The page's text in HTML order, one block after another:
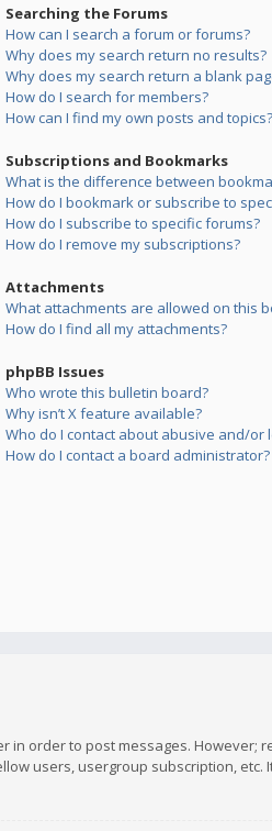
Searching the Forums
How can I search a forum or forums?
Why does my search return no results?
Why does my search return a blank
How do I search for members?
How can I find my own posts and topics?
Subscriptions and Bookmarks
What is the difference between
How do I bookmark or subscribe to
How do I subscribe to specific forums?
How do I remove my subscriptions?
Attachments
What attachments are allowed on this
How do I find all my attachments?
phpBB Issues
Who wrote this bulletin board?
Why isn’t X feature available?
Who do I contact about abusive and/
How do I contact a board administrator?
order to post messages. However;
users, usergroup subscription, etc.